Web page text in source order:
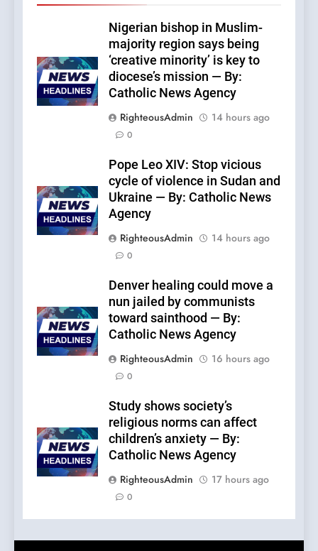
Nigerian bishop in Muslim-
majority region says being
‘creative minority’ is key to
diocese’s mission — By:
Catholic News Agency
RighteousAdmin
14 hours ago
0
Pope Leo XIV: Stop vicious
cycle of violence in Sudan and
Ukraine — By: Catholic News
Agency
RighteousAdmin
14 hours ago
0
Denver healing could move a
nun jailed by communists
toward sainthood — By:
Catholic News Agency
RighteousAdmin
16 hours ago
0
Study shows society’s
religious norms can affect
children’s anxiety — By:
Catholic News Agency
RighteousAdmin
17 hours ago
0